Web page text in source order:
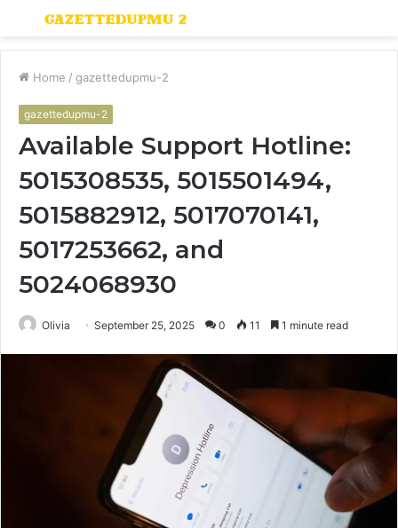
Menu
Home / gazettedupmu-2
gazettedupmu-2
Available Support Hotline:
5015308535, 5015501494,
5015882912, 5017070141,
5017253662, and
5024068930
Olivia September 25, 2025 0 11 1 minute read